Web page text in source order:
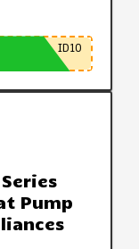
ID10
Pump